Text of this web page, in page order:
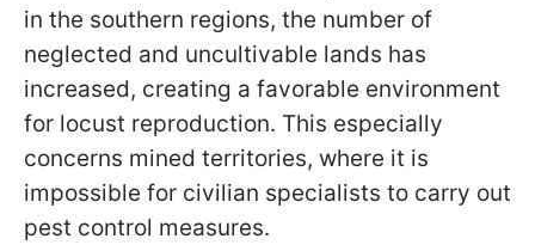
in the southern regions, the number of
neglected and uncultivable lands has
increased, creating a favorable environment
for locust reproduction. This especially
concerns mined territories, where it is
impossible for civilian specialists to carry out
pest control measures.